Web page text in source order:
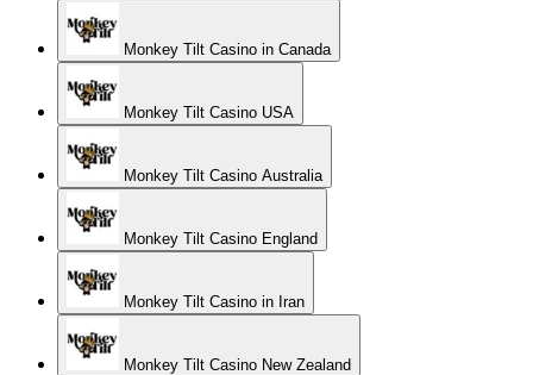
Monkey Tilt Casino in Canada
Monkey Tilt Casino USA
Monkey Tilt Casino Australia
Monkey Tilt Casino England
Monkey Tilt Casino in Iran
Monkey Tilt Casino New Zealand